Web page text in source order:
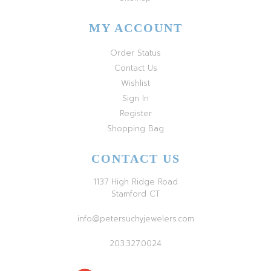
MY ACCOUNT
Order Status
Contact Us
Wishlist
Sign In
Register
Shopping Bag
CONTACT US
1137 High Ridge Road
Stamford CT
info@petersuchyjewelers.com
203.327.0024